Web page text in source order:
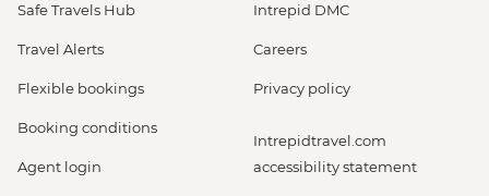
Safe Travels Hub
Travel Alerts
Flexible bookings
Booking conditions
Agent login
Intrepid DMC
Careers
Privacy policy
Intrepidtravel.com
accessibility statement